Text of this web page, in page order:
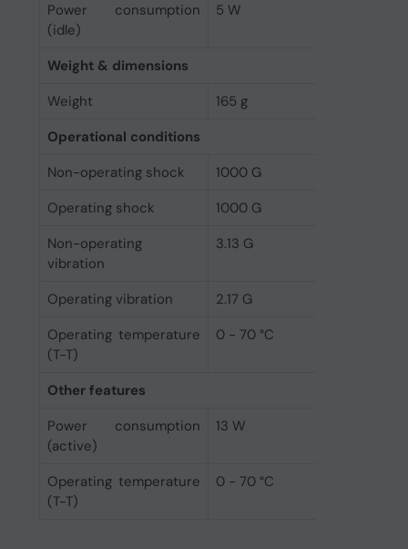
Power consumption
(idle)
5 W
Weight & dimensions
Weight
165 g
Operational conditions
Non-operating shock
1000 G
Operating shock
1000 G
Non-operating
vibration
3.13 G
Operating vibration
2.17 G
Operating temperature
(T-T)
0 - 70 °C
Other features
Power consumption
(active)
13 W
Operating temperature
(T-T)
0 - 70 °C